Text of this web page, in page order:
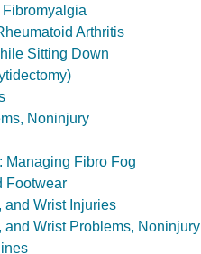
Arthritis
Sitting Down
Noninjury
Managing Fibro Fog
Footwear
and Wrist Injuries
and Wrist Problems, Noninjury